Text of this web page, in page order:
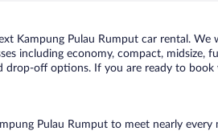
Kampung Pulau Rumput car rental.
including economy, compact, midsize,
drop-off options. If you are ready to
Pulau Rumput to meet nearly